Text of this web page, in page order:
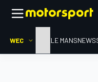
WEC HOMELE MANSNEWS